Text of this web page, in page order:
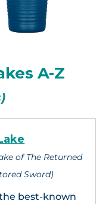
A-Z
of The Returned
Sword)
best-known